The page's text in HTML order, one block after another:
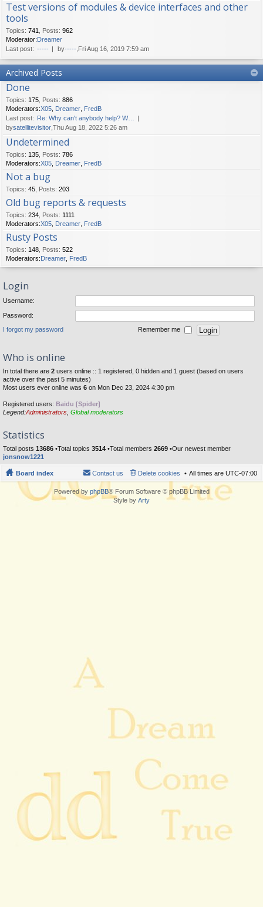
Test versions of modules & device interfaces and other
tools
Topics: 741 Posts: 962
Moderator:Dreamer
Last post: ----- by----- ,Fri Aug 16, 2019 7:59 am
Archived Posts
Done
Topics: 175 Posts: 886
Moderators:X05 Dreamer FredB
Last post: Re: Why can't anybody help? W…
bysatellitevisitor ,Thu Aug 18, 2022 5:26 am
Undetermined
Topics: 135 Posts: 786
Moderators:X05 Dreamer FredB
Not a bug
Topics: 45 Posts: 203
Old bug reports & requests
Topics: 234 Posts: 1111
Moderators:X05 Dreamer FredB
Rusty Posts
Topics: 148 Posts: 522
Moderators:Dreamer FredB
Login
Username:
Password:
I forgot my password Remember me
Who is online
In total there are 2 users online :: 1 registered, 0 hidden and 1 guest (based on users
active over the past 5 minutes)
Most users ever online was 6 on Mon Dec 23, 2024 4:30 pm
Registered users: Baidu [Spider]
Legend:Administrators Global moderators
Statistics
Total posts 13686 •Total topics 3514 •Total members 2669 •Our newest member
jonsnow1221
Board index All times are UTC-07:00
Delete cookies
Contact us
Powered by phpBB® Forum Software © phpBB Limited
Style by Arty